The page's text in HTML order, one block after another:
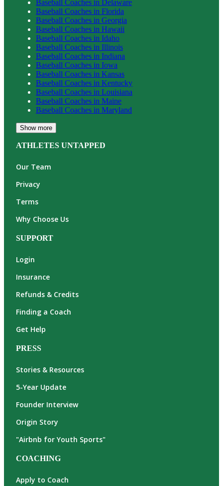
Baseball Coaches in Delaware
Baseball Coaches in Florida
Baseball Coaches in Georgia
Baseball Coaches in Hawaii
Baseball Coaches in Idaho
Baseball Coaches in Illinois
Baseball Coaches in Indiana
Baseball Coaches in Iowa
Baseball Coaches in Kansas
Baseball Coaches in Kentucky
Baseball Coaches in Louisiana
Baseball Coaches in Maine
Baseball Coaches in Maryland
Show more
ATHLETES UNTAPPED
Our Team
Privacy
Terms
Why Choose Us
SUPPORT
Login
Insurance
Refunds & Credits
Finding a Coach
Get Help
PRESS
Stories & Resources
5-Year Update
Founder Interview
Origin Story
"Airbnb for Youth Sports"
COACHING
Apply to Coach